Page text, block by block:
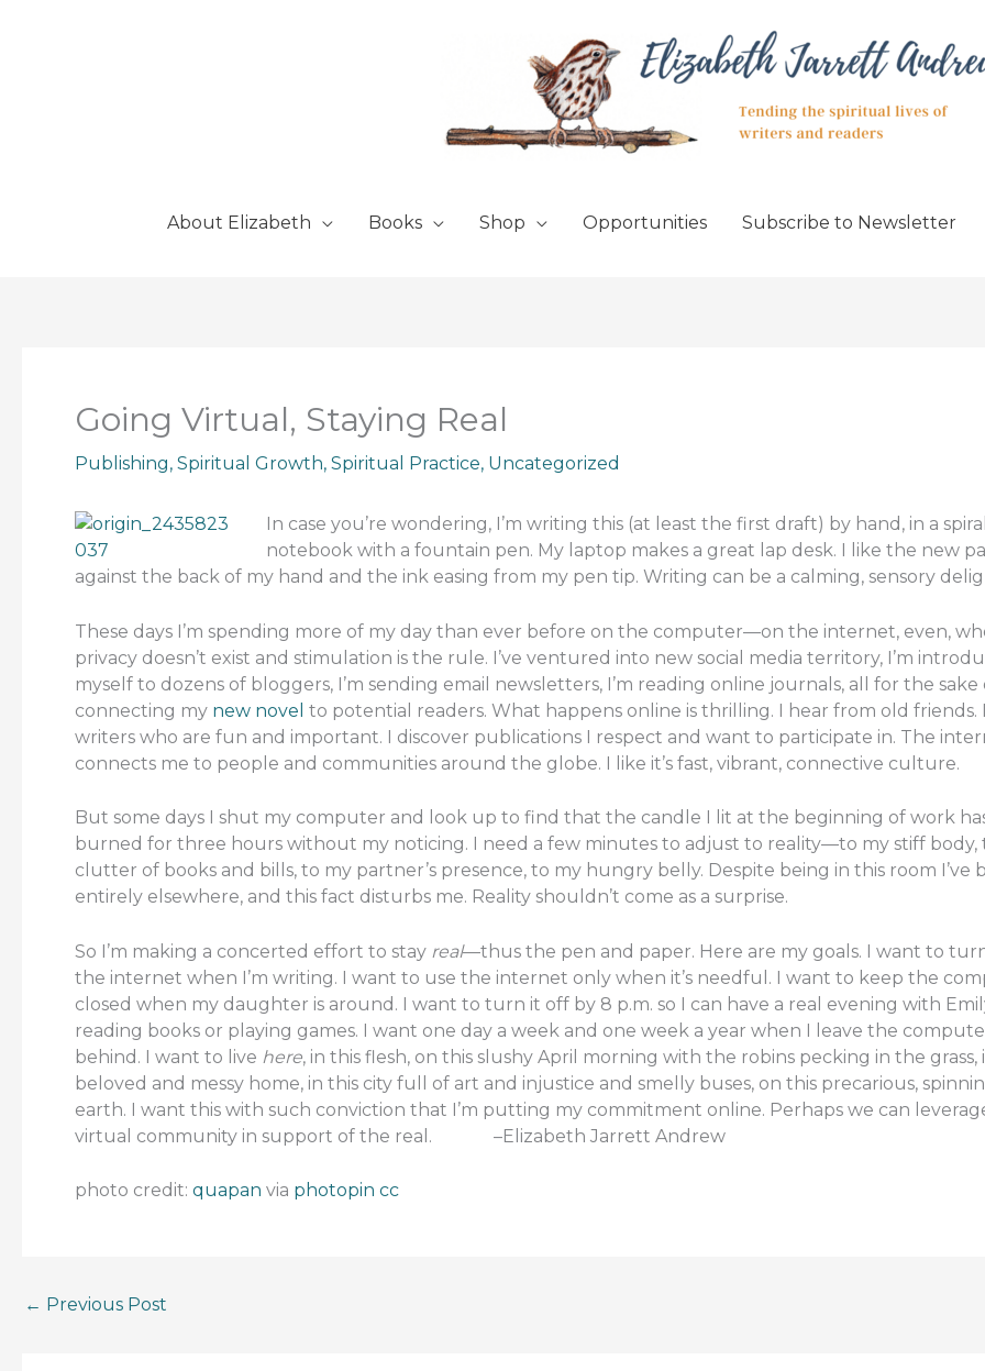
About Elizabeth Books Shop Opportunities Subscribe to Newsletter
Going Virtual, Staying Real
Publishing, Spiritual Growth, Spiritual Practice, Uncategorized
In case you’re wondering, I’m writing this (at least the first draft) by hand, in a spiral
notebook with a fountain pen. My laptop makes a great lap desk. I like the new
against the back of my hand and the ink easing from my pen tip. Writing can be a calming, sensory
These days I’m spending more of my day than ever before on the computer—on the internet, even,
privacy doesn’t exist and stimulation is the rule. I’ve ventured into new social media territory, I’m
myself to dozens of bloggers, I’m sending email newsletters, I’m reading online journals, all for the sake
connecting my new novel to potential readers. What happens online is thrilling. I hear from old friends.
writers who are fun and important. I discover publications I respect and want to participate in. The
connects me to people and communities around the globe. I like it’s fast, vibrant, connective culture.
But some days I shut my computer and look up to find that the candle I lit at the beginning of work
burned for three hours without my noticing. I need a few minutes to adjust to reality—to my stiff body,
clutter of books and bills, to my partner’s presence, to my hungry belly. Despite being in this room I’ve
entirely elsewhere, and this fact disturbs me. Reality shouldn’t come as a surprise.
So I’m making a concerted effort to stay real—thus the pen and paper. Here are my goals. I want to
the internet when I’m writing. I want to use the internet only when it’s needful. I want to keep the
closed when my daughter is around. I want to turn it off by 8 p.m. so I can have a real evening with
reading books or playing games. I want one day a week and one week a year when I leave the
behind. I want to live here, in this flesh, on this slushy April morning with the robins pecking in the grass,
beloved and messy home, in this city full of art and injustice and smelly buses, on this precarious,
earth. I want this with such conviction that I’m putting my commitment online. Perhaps we can
virtual community in support of the real. –Elizabeth Jarrett Andrew
photo credit: quapan via photopin cc
← Previous Post